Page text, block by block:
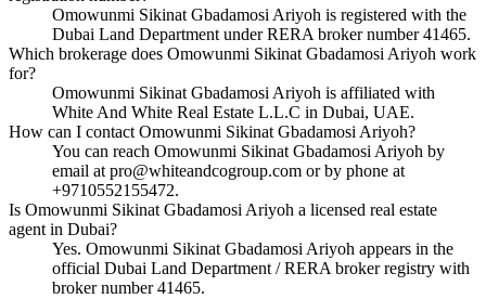
Omowunmi Sikinat Gbadamosi Ariyoh is registered with the
Dubai Land Department under RERA broker number 41465.
Which brokerage does Omowunmi Sikinat Gbadamosi Ariyoh work
for?
Omowunmi Sikinat Gbadamosi Ariyoh is affiliated with
White And White Real Estate L.L.C in Dubai, UAE.
How can I contact Omowunmi Sikinat Gbadamosi Ariyoh?
You can reach Omowunmi Sikinat Gbadamosi Ariyoh by
email at pro@whiteandcogroup.com or by phone at
+9710552155472.
Is Omowunmi Sikinat Gbadamosi Ariyoh a licensed real estate
agent in Dubai?
Yes. Omowunmi Sikinat Gbadamosi Ariyoh appears in the
official Dubai Land Department / RERA broker registry with
broker number 41465.